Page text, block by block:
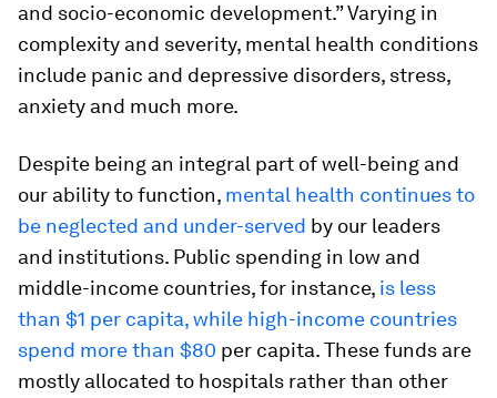
and socio-economic development.” Varying in
complexity and severity, mental health conditions
include panic and depressive disorders, stress,
anxiety and much more.
Despite being an integral part of well-being and
our ability to function, mental health continues to
be neglected and under-served by our leaders
and institutions. Public spending in low and
middle-income countries, for instance, is less
than $1 per capita, while high-income countries
spend more than $80 per capita. These funds are
mostly allocated to hospitals rather than other